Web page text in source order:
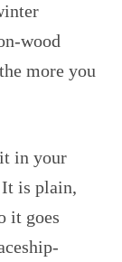
wood
more you
in your
It is plain,
it goes